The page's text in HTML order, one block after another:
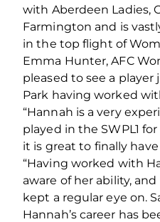
with Aberdeen Ladies,
Farmington and is
in the top flight of
Emma Hunter, AFC
pleased to see a player
Park having worked
“Hannah is a very
played in the SWPL1
it is great to finally
“Having worked with
aware of her ability,
kept a regular eye on.
Hannah’s career has